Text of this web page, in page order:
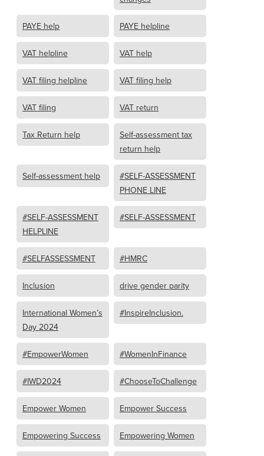
PAYE help PAYE helpline
VAT helpline VAT help
VAT filing helpline VAT filing help
VAT filing VAT return
Tax Return help
Self-assessment tax
return help
Self-assessment help
#SELF-ASSESSMENT
PHONE LINE
#SELF-ASSESSMENT
HELPLINE
#SELF-ASSESSMENT
#SELFASSESSMENT #HMRC
Inclusion drive gender parity
International Women’s
Day 2024
#InspireInclusion.
#EmpowerWomen #WomenInFinance
#IWD2024 #ChooseToChallenge
Empower Women Empower Success
Empowering Success Empowering Women